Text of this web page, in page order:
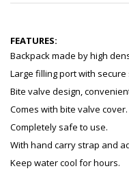
FEATURES:
Backpack made by high
Large filling port with secure
Bite valve design,
Comes with bite valve cover.
Completely safe to use.
With hand carry strap and
Keep water cool for hours.